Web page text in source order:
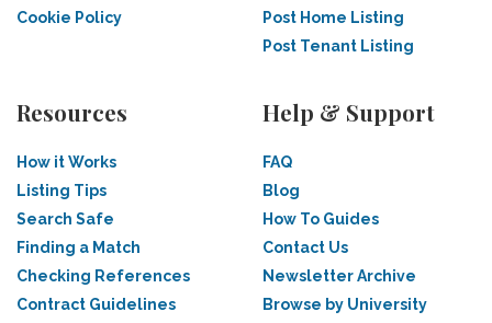
Cookie Policy
Post Home Listing
Post Tenant Listing
Resources
How it Works
Listing Tips
Search Safe
Finding a Match
Checking References
Contract Guidelines
Help & Support
FAQ
Blog
How To Guides
Contact Us
Newsletter Archive
Browse by University